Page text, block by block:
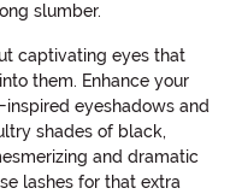
slumber.
captivating eyes that
them. Enhance your
eyeshadows and
shades of black,
and dramatic
lashes for that extra